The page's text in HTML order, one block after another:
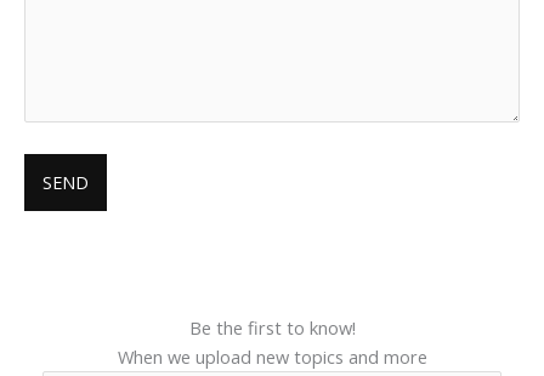
Be the first to know!
When we upload new topics and more